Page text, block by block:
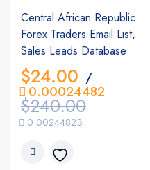
Central African Republic
Forex Traders Email List,
Sales Leads Database
$240.00
$24.00 /
0.00244823
0.00024482